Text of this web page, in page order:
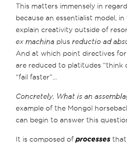
This matters immensely in
because an essentialist model,
explain creativity outside of
ex machina plusreductio ad
And at which point directives
are reduced to platitudes “think
“fail faster”...
Concretely, What is an
example of the Mongol
can begin to answer this
It is composed ofprocesses